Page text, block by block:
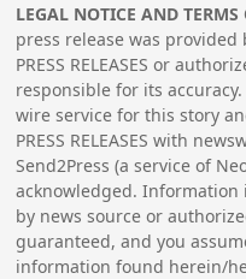
LEGAL NOTICE AND TERMS
press release was provided
PRESS RELEASES or
responsible for its
wire service for this story
PRESS RELEASES with
Send2Press (a service of
acknowledged. Information
by news source or
guaranteed, and you
information found herein/